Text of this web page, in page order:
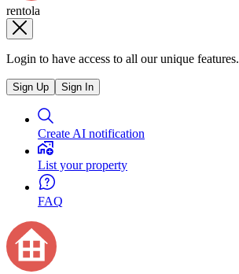
rentola
Login to have access to all our unique features.
Sign Up Sign In
Create AI notification
List your property
FAQ